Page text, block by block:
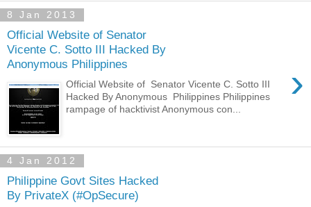
8 Jan 2013
Official Website of Senator
Vicente C. Sotto III Hacked By
Anonymous Philippines
›
Official Website of Senator Vicente C. Sotto III
Hacked By Anonymous Philippines Philippines
rampage of hacktivist Anonymous con...
4 Jan 2012
Philippine Govt Sites Hacked
By PrivateX (#OpSecure)